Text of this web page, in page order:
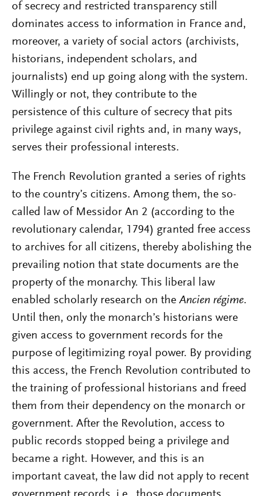
of secrecy and restricted transparency still
dominates access to information in France and,
moreover, a variety of social actors (archivists,
historians, independent scholars, and
journalists) end up going along with the system.
Willingly or not, they contribute to the
persistence of this culture of secrecy that pits
privilege against civil rights and, in many ways,
serves their professional interests.
The French Revolution granted a series of rights
to the country’s citizens. Among them, the so-
called law of Messidor An 2 (according to the
revolutionary calendar, 1794) granted free access
to archives for all citizens, thereby abolishing the
prevailing notion that state documents are the
property of the monarchy. This liberal law
enabled scholarly research on the Ancien régime.
Until then, only the monarch’s historians were
given access to government records for the
purpose of legitimizing royal power. By providing
this access, the French Revolution contributed to
the training of professional historians and freed
them from their dependency on the monarch or
government. After the Revolution, access to
public records stopped being a privilege and
became a right. However, and this is an
important caveat, the law did not apply to recent